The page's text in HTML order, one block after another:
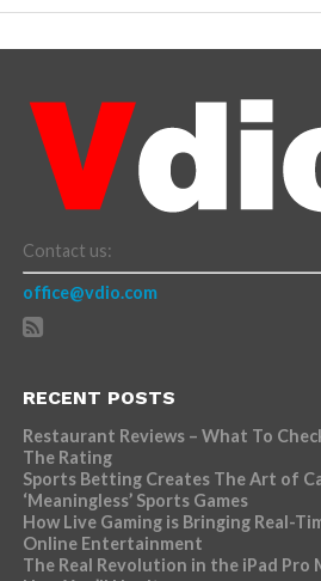
Contact us:
office@vdio.com
RECENT POSTS
Restaurant Reviews – What To
The Rating
Sports Betting Creates The Art of
‘Meaningless’ Sports Games
How Live Gaming is Bringing Real-
Online Entertainment
The Real Revolution in the iPad Pro